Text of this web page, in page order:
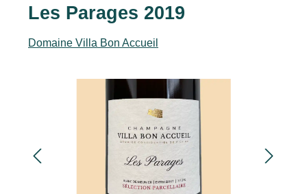
Les Parages 2019
Domaine Villa Bon Accueil